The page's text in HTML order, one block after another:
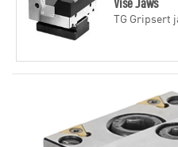
TG Gripsert